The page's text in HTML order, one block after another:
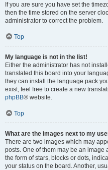
If you are sure you have set the
then the time stored on the server
administrator to correct the problem.
Top
My language is not in the list!
Either the administrator has not
translated this board into your
they can install the language pack
exist, feel free to create a new
phpBB® website.
Top
What are the images next to my
There are two images which may
posts. One of them may be an
the form of stars, blocks or dots,
your status on the board. Another,